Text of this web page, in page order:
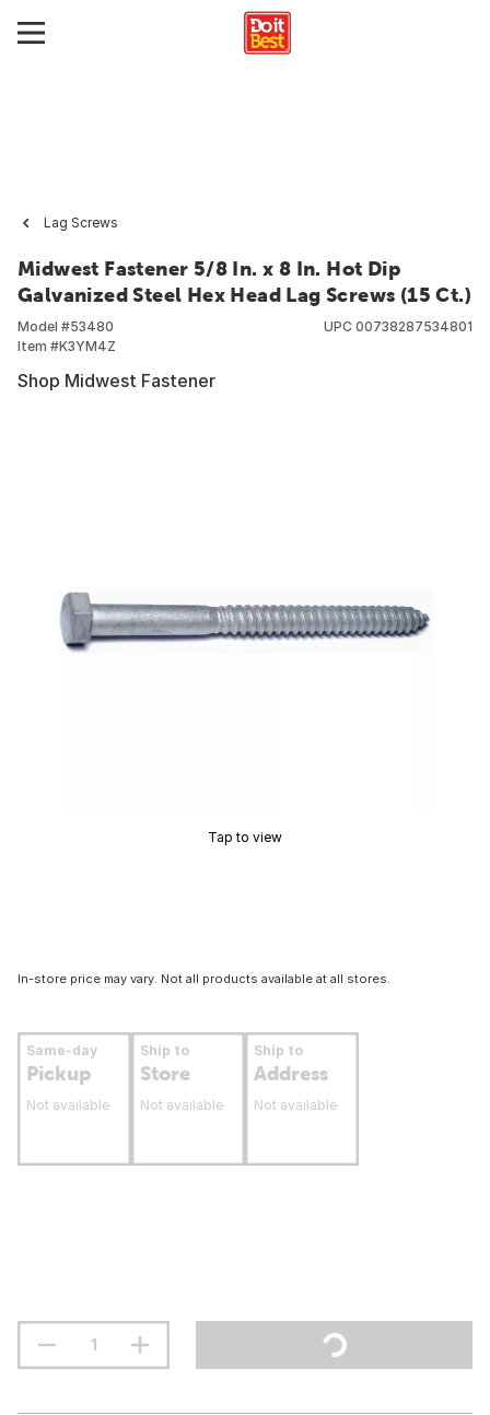
Lag Screws
Midwest Fastener 5/8 In. x 8 In. Hot Dip
Galvanized Steel Hex Head Lag Screws (15 Ct.)
Model #53480
Item #K3YM4Z
UPC 00738287534801
Shop Midwest Fastener
Tap to view
In-store price may vary. Not all products available at all stores.
Same-day
Pickup
Not available
Ship to
Store
Not available
Ship to
Address
Not available